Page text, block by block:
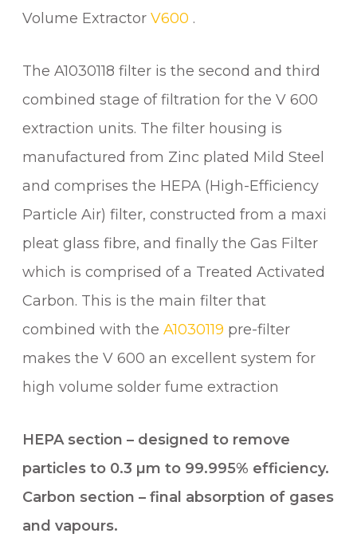
G
S
I
L
R
F
R
V
6
0
q
t
i
y
Volume Extractor V600 .
The A1030118 filter is the second and third
combined stage of filtration for the V 600
extraction units. The filter housing is
manufactured from Zinc plated Mild Steel
and comprises the HEPA (High-Efficiency
Particle Air) filter, constructed from a maxi
pleat glass fibre, and finally the Gas Filter
which is comprised of a Treated Activated
Carbon. This is the main filter that
combined with the A1030119 pre-filter
makes the V 600 an excellent system for
high volume solder fume extraction
HEPA section – designed to remove
particles to 0.3 µm to 99.995% efficiency.
Carbon section – final absorption of gases
and vapours.